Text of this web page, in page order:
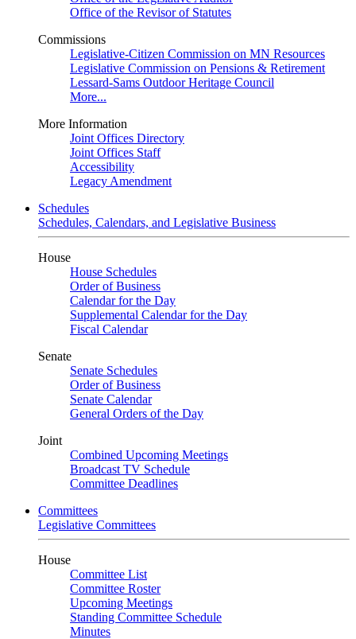
Office of the Revisor of Statutes
Commissions
Legislative-Citizen Commission on MN Resources
Legislative Commission on Pensions & Retirement
Lessard-Sams Outdoor Heritage Council
More...
More Information
Joint Offices Directory
Joint Offices Staff
Accessibility
Legacy Amendment
Schedules
Schedules, Calendars, and Legislative Business
House
House Schedules
Order of Business
Calendar for the Day
Supplemental Calendar for the Day
Fiscal Calendar
Senate
Senate Schedules
Order of Business
Senate Calendar
General Orders of the Day
Joint
Combined Upcoming Meetings
Broadcast TV Schedule
Committee Deadlines
Committees
Legislative Committees
House
Committee List
Committee Roster
Upcoming Meetings
Standing Committee Schedule
Minutes